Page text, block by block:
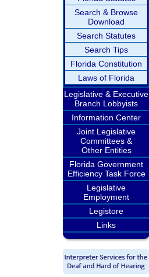
Search & Browse
Download
Search Statutes
Search Tips
Florida Constitution
Laws of Florida
Legislative & Executive
Branch Lobbyists
Information Center
Joint Legislative
Committees &
Other Entities
Florida Government
Efficiency Task Force
Legislative
Employment
Legistore
Links